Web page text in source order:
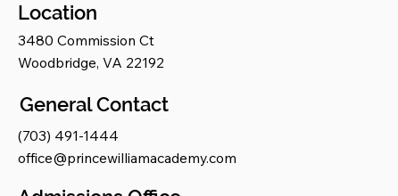
Location
3480 Commission Ct
Woodbridge, VA 22192
General Contact
(703) 491-1444
office@princewilliamacademy.com